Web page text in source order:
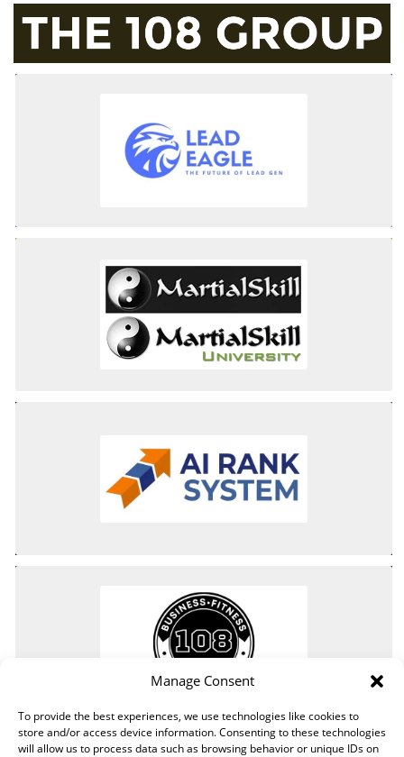
Manage Consent
To provide the best experiences, we use technologies like cookies to
store and/or access device information. Consenting to these technologies
will allow us to process data such as browsing behavior or unique IDs on